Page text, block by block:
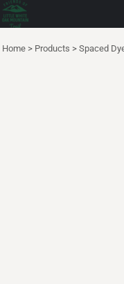
Home > Products > Spaced